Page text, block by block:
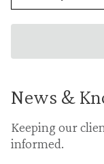
News &
Keeping our
informed.